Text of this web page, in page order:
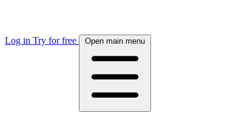
Log in Try for free Open main menu